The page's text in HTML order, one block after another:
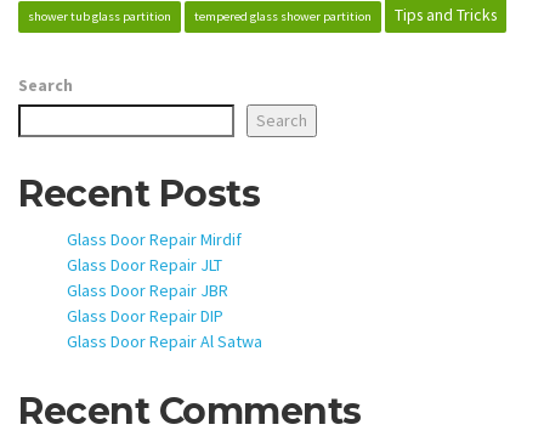
shower tub glass partition tempered glass shower partition Tips and Tricks
Search
Search
Recent Posts
Glass Door Repair Mirdif
Glass Door Repair JLT
Glass Door Repair JBR
Glass Door Repair DIP
Glass Door Repair Al Satwa
Recent Comments